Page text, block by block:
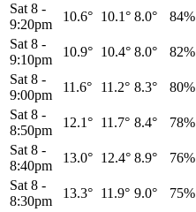
Sat 8 -
9:20pm
10.6° 10.1° 8.0° 84%
Sat 8 -
9:10pm
10.9° 10.4° 8.0° 82%
Sat 8 -
9:00pm
11.6° 11.2° 8.3° 80%
Sat 8 -
8:50pm
12.1° 11.7° 8.4° 78%
Sat 8 -
8:40pm
13.0° 12.4° 8.9° 76%
Sat 8 -
8:30pm
13.3° 11.9° 9.0° 75%